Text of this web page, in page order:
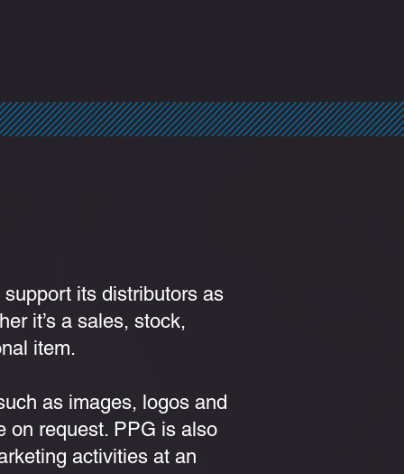
support its distributors as
it’s a sales, stock,
item.
as images, logos and
on request. PPG is also
activities at an